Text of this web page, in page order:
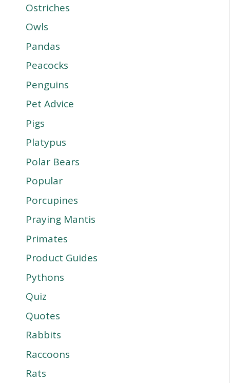
Ostriches
Owls
Pandas
Peacocks
Penguins
Pet Advice
Pigs
Platypus
Polar Bears
Popular
Porcupines
Praying Mantis
Primates
Product Guides
Pythons
Quiz
Quotes
Rabbits
Raccoons
Rats